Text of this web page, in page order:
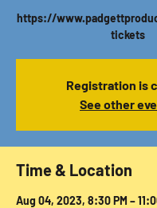
https://
tickets
Registration is
See other
Time & Location
Aug 04, 2023, 8:30 PM –